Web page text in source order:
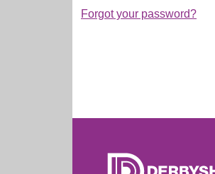
Forgot your password?